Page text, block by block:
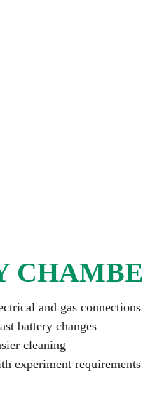
and gas
battery changes
cleaning
experiment requirements